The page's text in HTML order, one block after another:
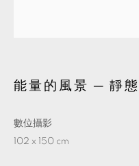
能量的風景 ─ 靜態
數位攝影
102 x 150 cm